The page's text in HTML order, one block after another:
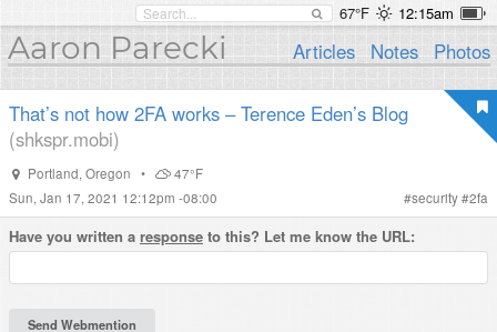
67°F 12:15am
Aaron Parecki Articles Notes Photos
That’s not how 2FA works – Terence Eden’s Blog
(shkspr.mobi)
Portland, Oregon •
47°F
Sun, Jan 17, 2021 12:12pm -08:00
#security#2fa
Have you written a response to this? Let me know the URL: